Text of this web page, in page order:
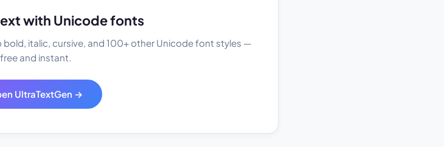
with Unicode fonts
italic, cursive, and 100+ other Unicode font styles —
free and instant.
UltraTextGen →